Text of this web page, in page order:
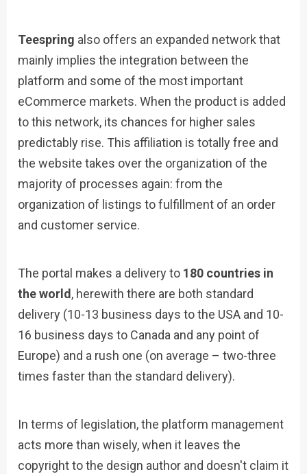
Teespring also offers an expanded network that
mainly implies the integration between the
platform and some of the most important
eCommerce markets. When the product is added
to this network, its chances for higher sales
predictably rise. This affiliation is totally free and
the website takes over the organization of the
majority of processes again: from the
organization of listings to fulfillment of an order
and customer service.
The portal makes a delivery to 180 countries in
the world , herewith there are both standard
delivery (10-13 business days to the USA and 10-
16 business days to Canada and any point of
Europe) and a rush one (on average – two-three
times faster than the standard delivery).
In terms of legislation, the platform management
acts more than wisely, when it leaves the
copyright to the design author and doesn't claim it